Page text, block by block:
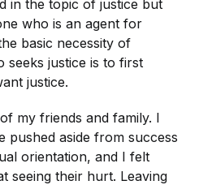
in the topic of justice but
who is an agent for
basic necessity of
seeks justice is to first
justice.
my friends and family. I
pushed aside from success
orientation, and I felt
seeing their hurt. Leaving